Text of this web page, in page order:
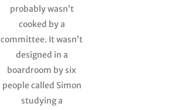
probably wasn’t
cooked by a
committee. It wasn’t
designed in a
boardroom by six
people called Simon
studying a
Shit on the
Ceiling
Uncategorized